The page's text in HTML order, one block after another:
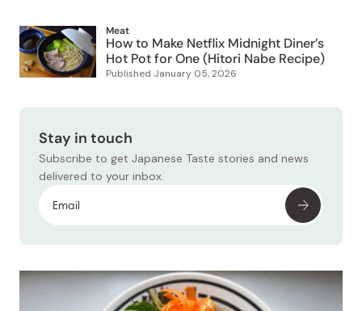
Meat
How to Make Netflix Midnight Diner’s
Hot Pot for One (Hitori Nabe Recipe)
Published January 05, 2026
Stay in touch
Subscribe to get Japanese Taste stories and news
delivered to your inbox.